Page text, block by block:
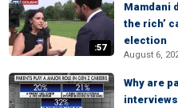
:57
Mamdani
the rich’
election
August 6,
Why are